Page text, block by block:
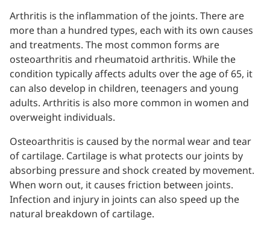
Arthritis is the inflammation of the joints. There are
more than a hundred types, each with its own causes
and treatments. The most common forms are
osteoarthritis and rheumatoid arthritis. While the
condition typically affects adults over the age of 65, it
can also develop in children, teenagers and young
adults. Arthritis is also more common in women and
overweight individuals.
Osteoarthritis is caused by the normal wear and tear
of cartilage. Cartilage is what protects our joints by
absorbing pressure and shock created by movement.
When worn out, it causes friction between joints.
Infection and injury in joints can also speed up the
natural breakdown of cartilage.